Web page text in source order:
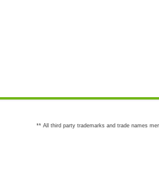
** All third party trademarks and trade names